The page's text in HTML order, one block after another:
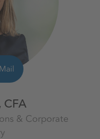
CFA
& Corporate